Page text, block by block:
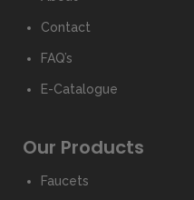
Contact
FAQ’s
E-Catalogue
Our Products
Faucets